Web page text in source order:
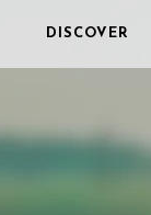
DISCOVER